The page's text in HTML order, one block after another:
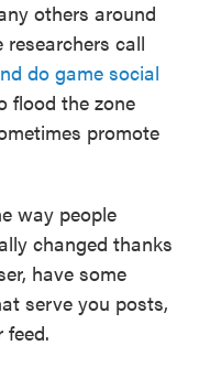
others around
call
do game social
flood the zone
promote
way people
changed thanks
have some
serve you posts,